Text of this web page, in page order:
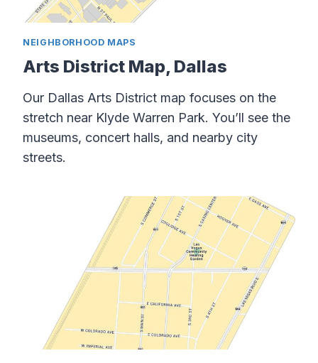
NEIGHBORHOOD MAPS
Arts District Map, Dallas
Our Dallas Arts District map focuses on the
stretch near Klyde Warren Park. You’ll see the
museums, concert halls, and nearby city
streets.